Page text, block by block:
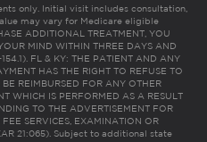
only. Initial visit includes consultation,
may vary for Medicare eligible
ADDITIONAL TREATMENT, YOU
MIND WITHIN THREE DAYS AND
FL & KY: THE PATIENT AND ANY
HAS THE RIGHT TO REFUSE TO
REIMBURSED FOR ANY OTHER
WHICH IS PERFORMED AS A RESULT
TO THE ADVERTISEMENT FOR
SERVICES, EXAMINATION OR
21:065). Subject to additional state